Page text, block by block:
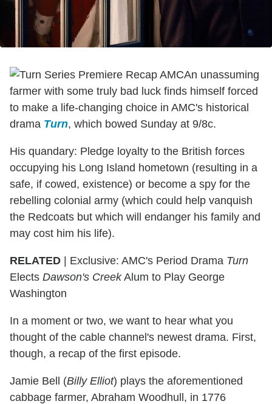
An unassuming
farmer with some truly bad luck finds himself forced
to make a life-changing choice in AMC's historical
drama Turn, which bowed Sunday at 9/8c.
His quandary: Pledge loyalty to the British forces
occupying his Long Island hometown (resulting in a
safe, if cowed, existence) or become a spy for the
rebelling colonial army (which could help vanquish
the Redcoats but which will endanger his family and
may cost him his life).
RELATED | Exclusive: AMC's Period Drama Turn
Elects Dawson's CreekAlum to Play George
Washington
In a moment or two, we want to hear what you
thought of the cable channel's newest drama. First,
though, a recap of the first episode.
Jamie Bell (Billy Elliot) plays the aforementioned
cabbage farmer, Abraham Woodhull, in 1776